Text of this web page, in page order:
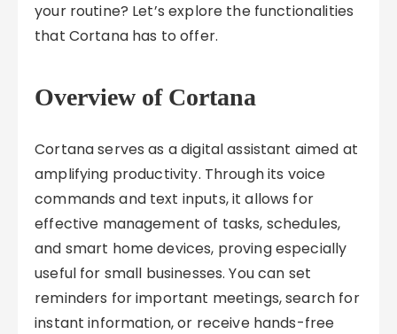
your routine? Let’s explore the functionalities
that Cortana has to offer.
Overview of Cortana
Cortana serves as a digital assistant aimed at
amplifying productivity. Through its voice
commands and text inputs, it allows for
effective management of tasks, schedules,
and smart home devices, proving especially
useful for small businesses. You can set
reminders for important meetings, search for
instant information, or receive hands-free